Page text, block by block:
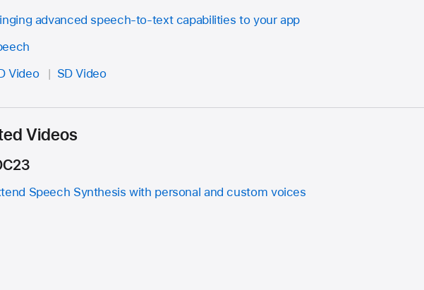
advanced speech-to-text capabilities to your app
Video
SD Video
Videos
Speech Synthesis with personal and custom voices